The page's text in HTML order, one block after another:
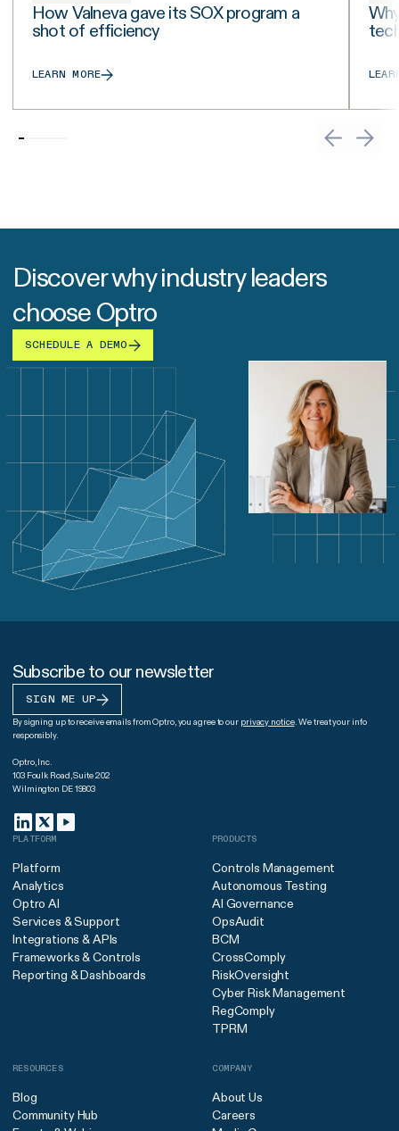
How Valneva gave its SOX program a
shot of efficiency
LEARN MORE
Discover why industry leaders
choose Optro
SCHEDULE A DEMO
Subscribe to our newsletter
SIGN ME UP
By signing up to receive emails from Optro, you agree to our privacy notice. We treat your info
responsibly.
Optro, Inc.
103 Foulk Road, Suite 202
Wilmington DE 19803
PLATFORM
Platform
Analytics
Optro AI
Services & Support
Integrations & APIs
Frameworks & Controls
Reporting & Dashboards
PRODUCTS
Controls Management
Autonomous Testing
AI Governance
OpsAudit
BCM
CrossComply
RiskOversight
Cyber Risk Management
RegComply
TPRM
RESOURCES
Blog
Community Hub
COMPANY
About Us
Careers